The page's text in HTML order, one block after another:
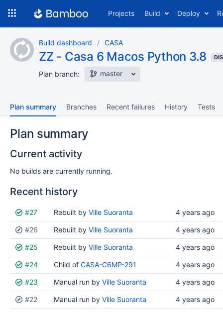
content
Projects Build Deploy
Build dashboard CASA
ZZ - Casa 6 Macos Python 3.8
Plan branch: master
Plan summary Branches Recent failures History Tests
Plan summary
Current activity
No builds are currently running.
Recent history
Status Reason Completed
Test
results
#27 Rebuilt by Ville Suoranta 4 years ago
#26 Rebuilt by Ville Suoranta 4 years ago
#25 Rebuilt by Ville Suoranta 4 years ago
#24 Child of CASA-C6MP-291 4 years ago
#23 Manual run by Ville Suoranta 4 years ago
#22 Manual run by Ville Suoranta 4 years ago